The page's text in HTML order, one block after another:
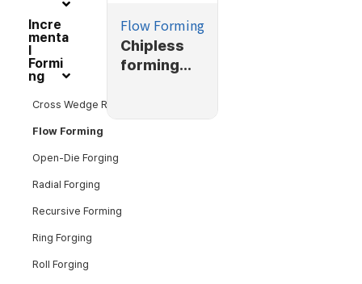
Incre
menta
l
Formi
ng
Cross Wedge Rolling
Flow Forming
Open-Die Forging
Radial Forging
Recursive Forming
Ring Forging
Roll Forging
Flow Forming
Chipless
forming